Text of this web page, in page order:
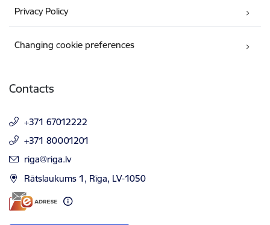
Privacy Policy
Changing cookie preferences
Contacts
+371 67012222
+371 80001201
E-mail:
riga@riga.lv
Rātslaukums 1, Rīga, LV-1050